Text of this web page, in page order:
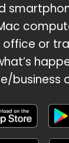
office or
business